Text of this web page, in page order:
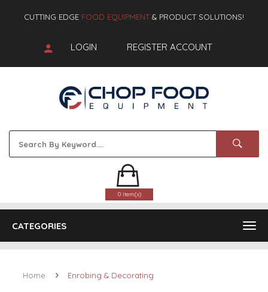
CUTTING EDGE FOOD EQUIPMENT& PRODUCT SOLUTIONS!
LOGIN REGISTER ACCOUNT
0 item(s)
CATEGORIES
Home Enrobing & Decorating